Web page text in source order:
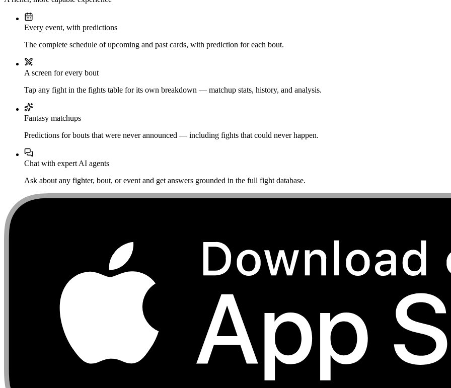
Every event, with predictions
The complete schedule of upcoming and past cards, with prediction for each bout.
A screen for every bout
Tap any fight in the fights table for its own breakdown — matchup stats, history, and analysis.
Fantasy matchups
Predictions for bouts that were never announced — including fights that could never happen.
Chat with expert AI agents
Ask about any fighter, bout, or event and get answers grounded in the full fight database.